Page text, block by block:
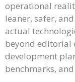
operational
leaner, safer,
actual
beyond editorial
development
benchmarks,